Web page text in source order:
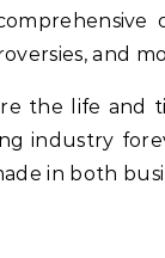
and
the life and
industry
in both